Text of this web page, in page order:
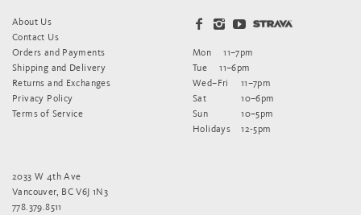
About Us
Contact Us
Orders and Payments
Shipping and Delivery
Returns and Exchanges
Privacy Policy
Terms of Service
Mon
11–7pm
Tue
11–6pm
Wed–Fri
11–7pm
Sat
10–6pm
Sun
10–5pm
Holidays
12-5pm
2033 W 4th Ave
Vancouver, BC V6J 1N3
778.379.8511